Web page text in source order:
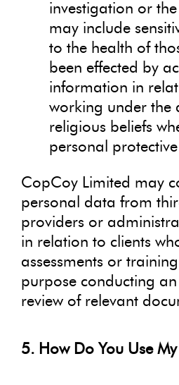
investigation or
may include
to the health of
been effected by
information in
working under the
religious beliefs
personal
CopCoy Limited may
personal data from
providers or
in relation to clients
assessments or
purpose conducting
review of relevant
5. How Do You Use